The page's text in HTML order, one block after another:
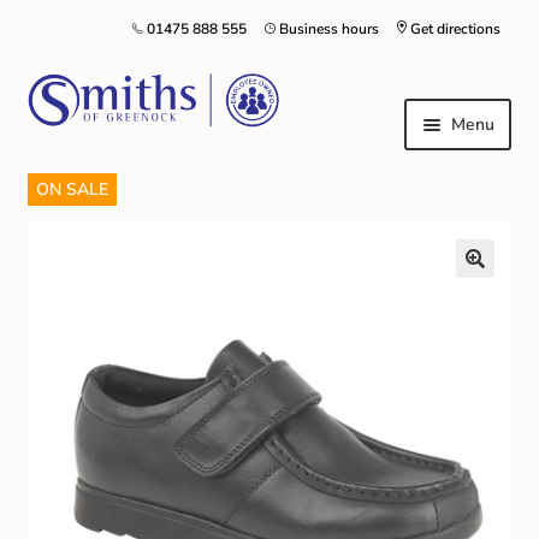
Get directions
Business hours
01475 888 555
Menu
Local Schools & Nurseries
School Shoes
Greenock Morton FC
Kilt Hire
ON SALE